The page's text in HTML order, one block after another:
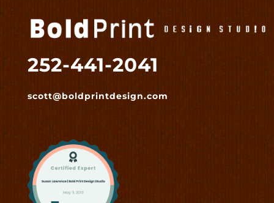
252-441-2041
scott@boldprintdesign.com